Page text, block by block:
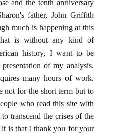
and the tenth anniversary
father, John Griffith
much is happening at this
is without any kind of
history, I want to be
of my analysis,
many hours of work.
not for the short term but to
who read this site with
to transcend the crises of the
it is that I thank you for your